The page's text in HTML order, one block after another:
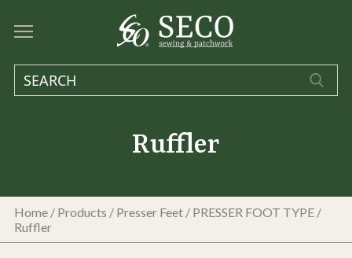
Ruffler
Home / Products / Presser Feet / PRESSER FOOT TYPE /
Ruffler